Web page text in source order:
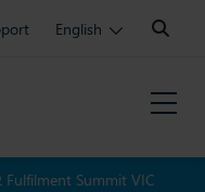
English
Search:
Fulfilment Summit VIC